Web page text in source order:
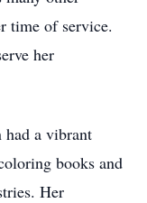
time of service.
her
had a vibrant
books and
Her